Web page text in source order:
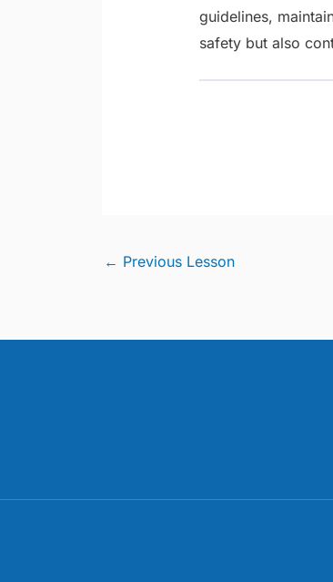
guidelines,
safety but also
← Previous Lesson